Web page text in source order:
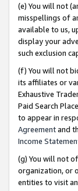
(e) You will not
misspellings of
available to us,
display your
such exclusion
(f) You will not
its affiliates or
Exhaustive
Paid Search
to appear in
Agreementand
Income
(g) You will not
organization, or
entities to visit